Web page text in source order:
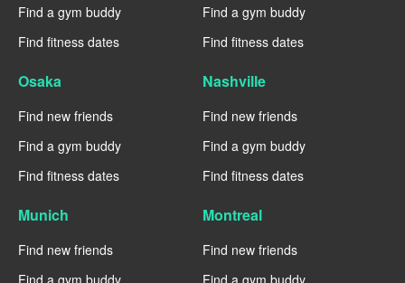
Find a gym buddy
Find fitness dates
Find a gym buddy
Find fitness dates
Osaka
Find new friends
Find a gym buddy
Find fitness dates
Nashville
Find new friends
Find a gym buddy
Find fitness dates
Munich
Find new friends
Find a gym buddy
Montreal
Find new friends
Find a gym buddy